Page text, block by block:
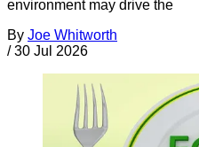
environment may drive the
By Joe Whitworth
/ 30 Jul 2026